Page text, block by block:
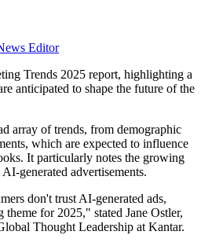
Editor
Trends 2025 report, highlighting a
anticipated to shape the future of the
array of trends, from demographic
which are expected to influence
It particularly notes the growing
generated advertisements.
don't trust AI-generated ads,
theme for 2025," stated Jane Ostler,
Thought Leadership at Kantar.